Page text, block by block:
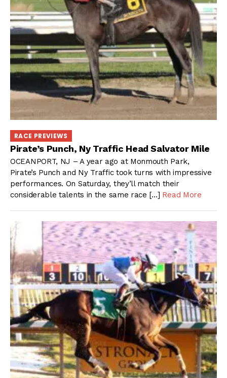
RACE PREVIEWS
Pirate’s Punch, Ny Traffic Head Salvator Mile
OCEANPORT, NJ – A year ago at Monmouth Park,
Pirate’s Punch and Ny Traffic took turns with impressive
performances. On Saturday, they’ll match their
considerable talents in the same race […] Read More